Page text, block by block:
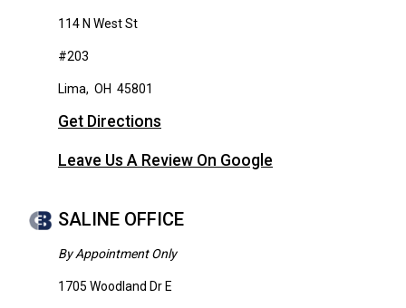
114 N West St
#203
Lima, OH 45801
Get Directions
Leave Us A Review On Google
SALINE OFFICE
By Appointment Only
1705 Woodland Dr E